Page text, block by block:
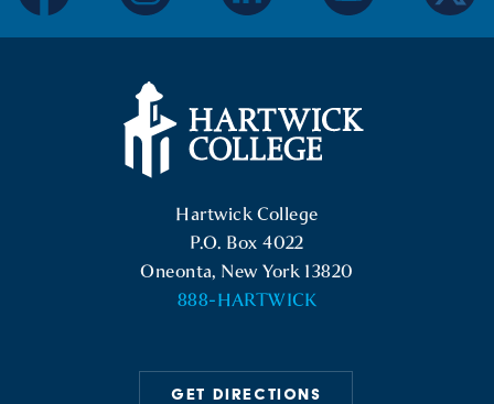
Hartwick College
P.O. Box 4022
Oneonta, New York 13820
888-HARTWICK
GET DIRECTIONS